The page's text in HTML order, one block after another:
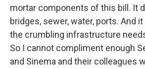
mortar components of this bill. It
bridges, sewer, water, ports. And
the crumbling infrastructure
So I cannot compliment enough
and Sinema and their colleagues